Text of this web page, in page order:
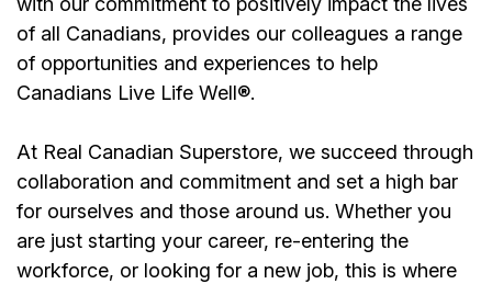
of all Canadians, provides our colleagues a range
of opportunities and experiences to help
Canadians Live Life Well®.
At Real Canadian Superstore, we succeed through
collaboration and commitment and set a high bar
for ourselves and those around us. Whether you
are just starting your career, re-entering the
workforce, or looking for a new job, this is where